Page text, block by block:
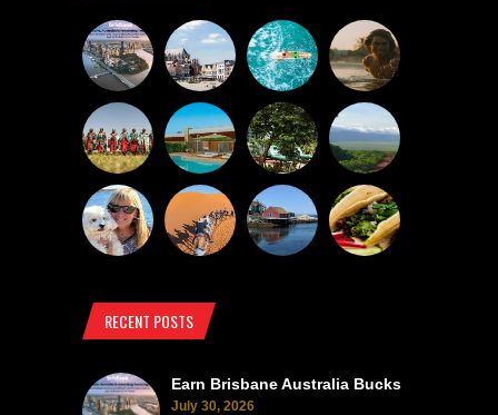
RECENT POSTS
Earn Brisbane Australia Bucks
July 30, 2026